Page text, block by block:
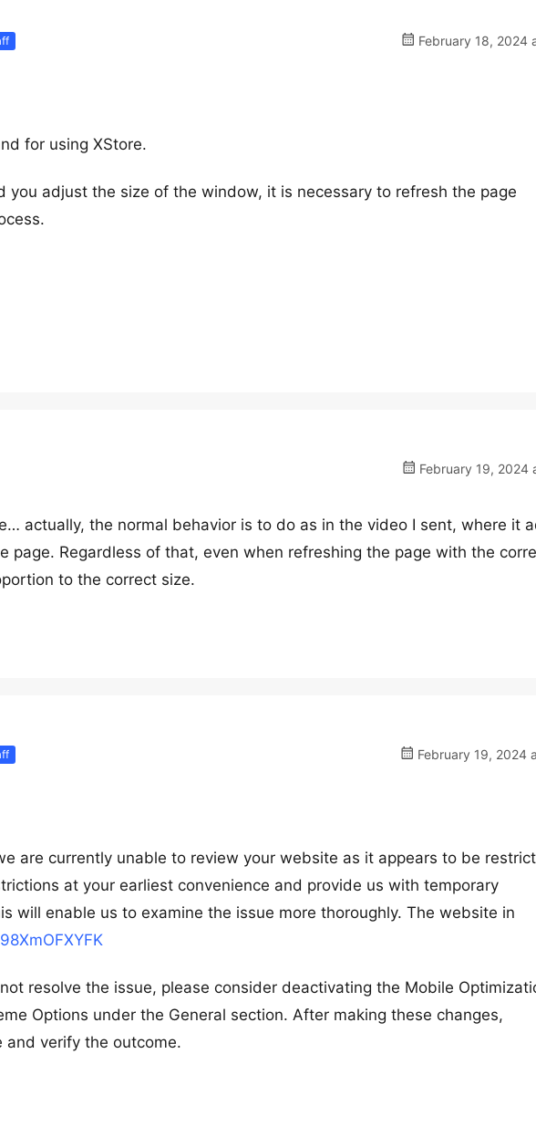
February 18, 2024
for using XStore.
you adjust the size of the window, it is necessary to refresh the page
February 19, 2024
actually, the normal behavior is to do as in the video I sent, where it
page. Regardless of that, even when refreshing the page with the
to the correct size.
February 19, 2024
are currently unable to review your website as it appears to be
at your earliest convenience and provide us with temporary
will enable us to examine the issue more thoroughly. The website in
resolve the issue, please consider deactivating the Mobile
Options under the General section. After making these changes,
and verify the outcome.